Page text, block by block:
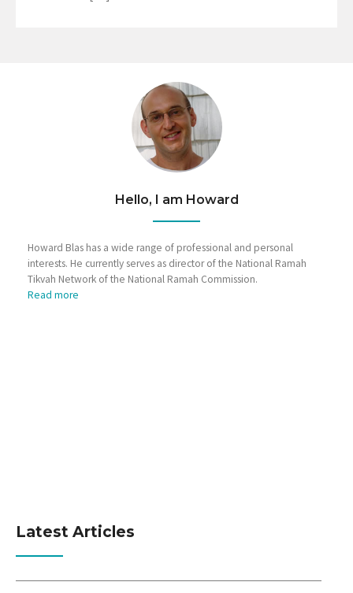
Hello, I am Howard
Howard Blas has a wide range of professional and personal
interests. He currently serves as director of the National Ramah
Tikvah Network of the National Ramah Commission.
Read more
Latest Articles